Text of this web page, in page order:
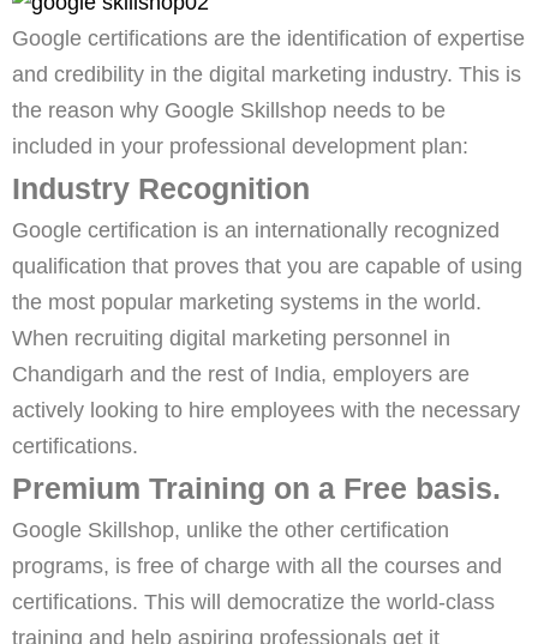
Google certifications are the identification of expertise
and credibility in the digital marketing industry. This is
the reason why Google Skillshop needs to be
included in your professional development plan:
Industry Recognition
Google certification is an internationally recognized
qualification that proves that you are capable of using
the most popular marketing systems in the world.
When recruiting digital marketing personnel in
Chandigarh and the rest of India, employers are
actively looking to hire employees with the necessary
certifications.
Premium Training on a Free basis.
Google Skillshop, unlike the other certification
programs, is free of charge with all the courses and
certifications. This will democratize the world-class
training and help aspiring professionals get it